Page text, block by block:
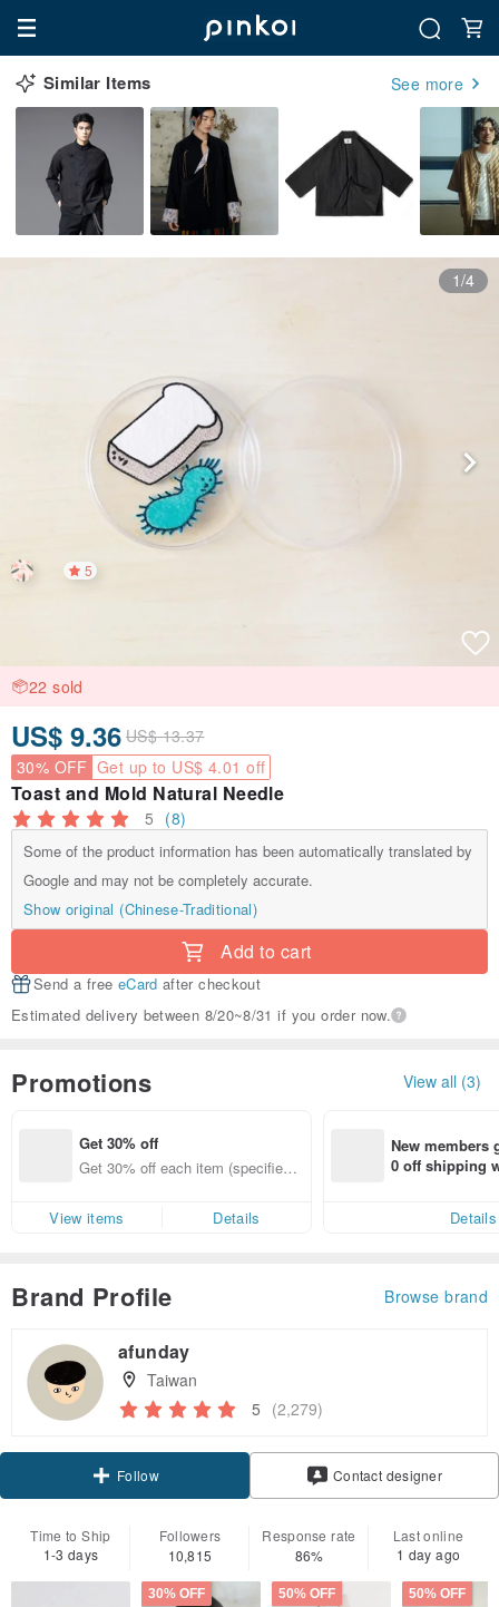
Similar Items See more
1/4
5
22 sold
US$ 9.36 US$ 13.37
30% OFF Get up to US$ 4.01 off
Toast and Mold Natural Needle
5 (8)
Some of the product information has been automatically translated by
Google and may not be completely accurate.
Show original (Chinese-Traditional)
Add to cart
Send a free eCard after checkout
Estimated delivery between 8/20~8/31 if you order now.
Promotions View all (3)
Get 30% off
Get 30% off each item (specified it
View items
Details
New members
0 off shipping
Details
Brand Profile Browse brand
afunday
Taiwan
5 (2,279)
Follow Contact designer
Time to Ship
1-3 days
Followers
10,815
Response rate
86%
Last online
1 day ago
30% OFF 50% OFF 50% OFF